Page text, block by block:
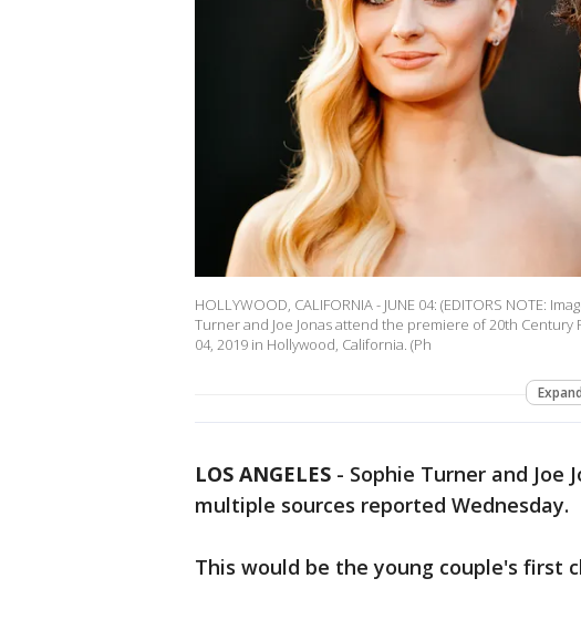
HOLLYWOOD, CALIFORNIA - JUNE 04: (EDITORS NOTE:
Turner and Joe Jonas attend the premiere of 20th Century
04, 2019 in Hollywood, California. (Ph
Expand
LOS ANGELES - Sophie Turner and Joe
multiple sources reported Wednesday.
This would be the young couple's first